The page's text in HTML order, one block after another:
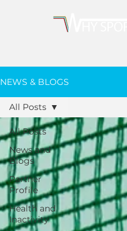
NEWS & BLOGS
All Posts
News and
Blogs
Partner
Profile
Health and
Inactivity
All Posts